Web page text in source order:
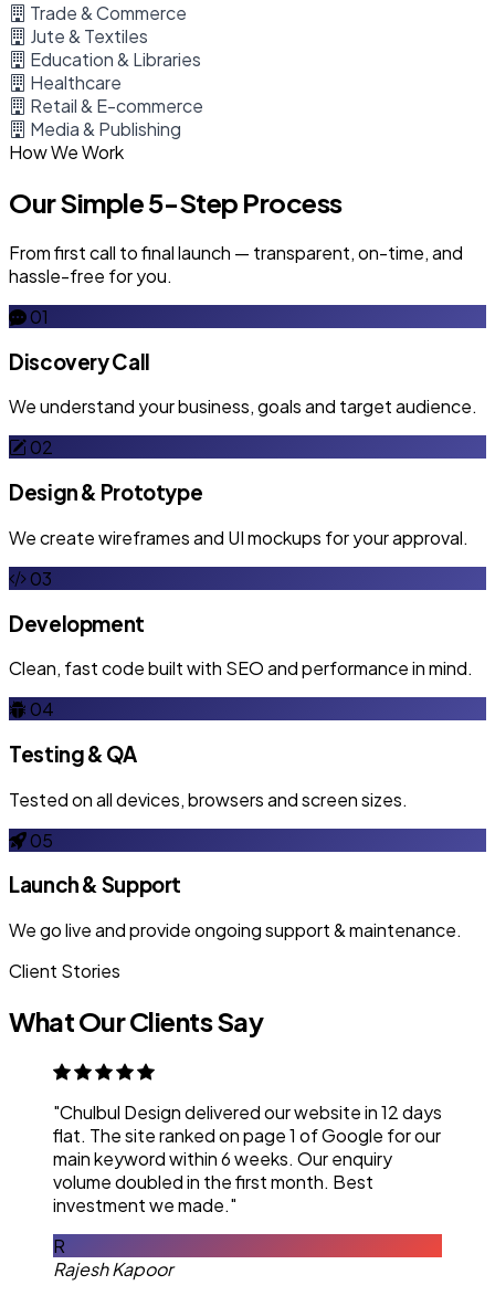
Trade & Commerce
Jute & Textiles
Education & Libraries
Healthcare
Retail & E-commerce
Media & Publishing
How We Work
Our Simple 5-Step Process
From first call to final launch — transparent, on-time, and
hassle-free for you.
01
Discovery Call
We understand your business, goals and target audience.
02
Design & Prototype
We create wireframes and UI mockups for your approval.
03
Development
Clean, fast code built with SEO and performance in mind.
04
Testing & QA
Tested on all devices, browsers and screen sizes.
05
Launch & Support
We go live and provide ongoing support & maintenance.
Client Stories
What Our Clients Say
"Chulbul Design delivered our website in 12 days
flat. The site ranked on page 1 of Google for our
main keyword within 6 weeks. Our enquiry
volume doubled in the first month. Best
investment we made."
R
Rajesh Kapoor